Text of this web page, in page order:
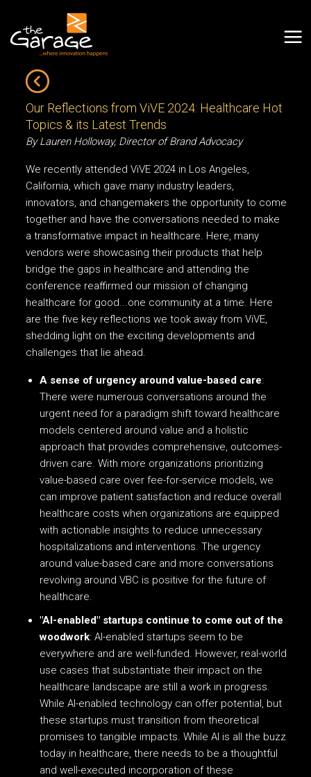
Our Reflections from ViVE 2024: Healthcare Hot
Topics & its Latest Trends
By Lauren Holloway, Director of Brand Advocacy
We recently attended ViVE 2024 in Los Angeles,
California, which gave many industry leaders,
innovators, and changemakers the opportunity to come
together and have the conversations needed to make
a transformative impact in healthcare. Here, many
vendors were showcasing their products that help
bridge the gaps in healthcare and attending the
conference reaffirmed our mission of changing
healthcare for good...one community at a time. Here
are the five key reflections we took away from ViVE,
shedding light on the exciting developments and
challenges that lie ahead.
A sense of urgency around value-based care:
There were numerous conversations around the
urgent need for a paradigm shift toward healthcare
models centered around value and a holistic
approach that provides comprehensive, outcomes-
driven care. With more organizations prioritizing
value-based care over fee-for-service models, we
can improve patient satisfaction and reduce overall
healthcare costs when organizations are equipped
with actionable insights to reduce unnecessary
hospitalizations and interventions. The urgency
around value-based care and more conversations
revolving around VBC is positive for the future of
healthcare.
"AI-enabled" startups continue to come out of the
woodwork: AI-enabled startups seem to be
everywhere and are well-funded. However, real-world
use cases that substantiate their impact on the
healthcare landscape are still a work in progress.
While AI-enabled technology can offer potential, but
these startups must transition from theoretical
promises to tangible impacts. While AI is all the buzz
today in healthcare, there needs to be a thoughtful
and well-executed incorporation of these